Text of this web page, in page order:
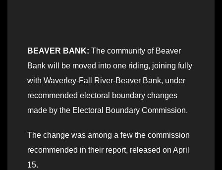
BEAVER BANK: The community of Beaver
Bank will be moved into one riding, joining fully
with Waverley-Fall River-Beaver Bank, under
recommended electoral boundary changes
made by the Electoral Boundary Commission.
The change was among a few the commission
recommended in their report, released on April
15.